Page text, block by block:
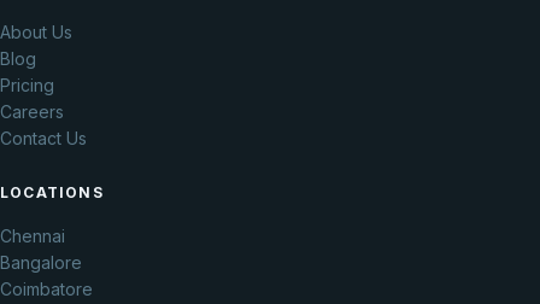
About Us
Blog
Pricing
Careers
Contact Us
LOCATIONS
Chennai
Bangalore
Coimbatore